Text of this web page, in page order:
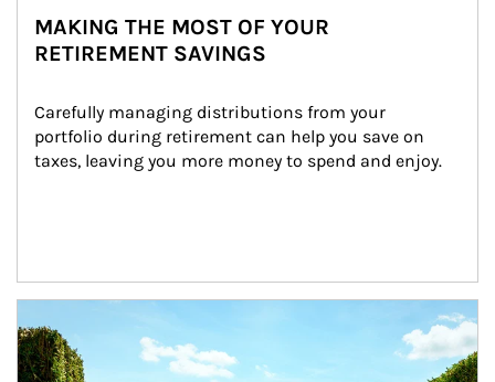
MAKING THE MOST OF YOUR
RETIREMENT SAVINGS
Carefully managing distributions from your
portfolio during retirement can help you save on
taxes, leaving you more money to spend and enjoy.